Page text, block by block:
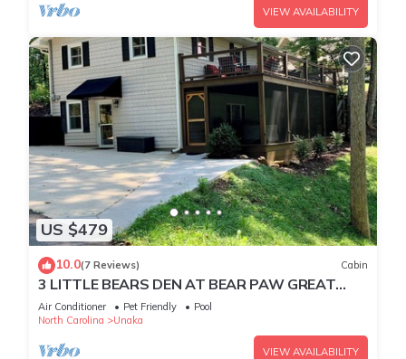
VIEW AVAILABILITY
US $479
10.0(7 Reviews) Cabin
3 LITTLE BEARS DEN AT BEAR PAW GREAT
FAMILY VACATION HOME. EVERYTHING YOU
NEED
Air Conditioner Pet Friendly
Pool
North Carolina
Unaka
VIEW AVAILABILITY